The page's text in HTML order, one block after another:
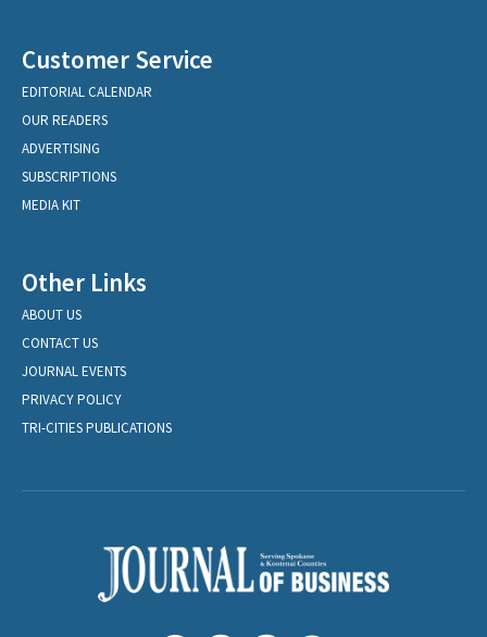
Customer Service
EDITORIAL CALENDAR
OUR READERS
ADVERTISING
SUBSCRIPTIONS
MEDIA KIT
Other Links
ABOUT US
CONTACT US
JOURNAL EVENTS
PRIVACY POLICY
TRI-CITIES PUBLICATIONS